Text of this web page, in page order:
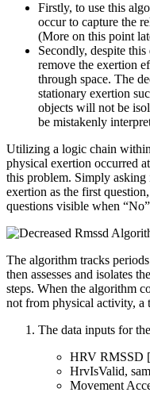
Firstly, to use this
occur to capture the
(More on this point
Secondly, despite
remove the exertion
through space. The
stationary exertion
objects will not be
be mistakenly
Utilizing a logic chain
physical exertion occurred
this problem. Simply
exertion as the first
questions visible when
The algorithm tracks
then assesses and isolates
steps. When the algorithm
not from physical activity, a
The data inputs for
HRV RMSSD
HrvIsValid,
Movement